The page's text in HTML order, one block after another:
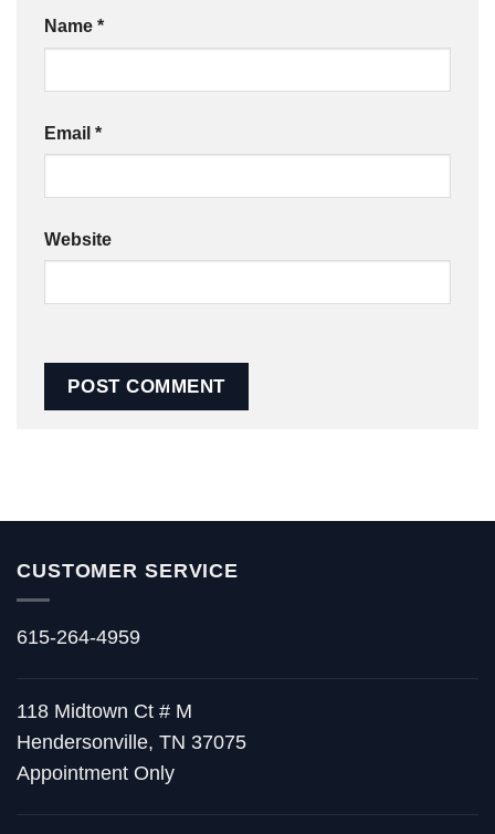
Name *
Email *
Website
CUSTOMER SERVICE
615-264-4959
118 Midtown Ct # M
Hendersonville, TN 37075
Appointment Only